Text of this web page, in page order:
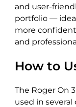
and user-
portfolio —
more
and
How to
The Roger On
used in